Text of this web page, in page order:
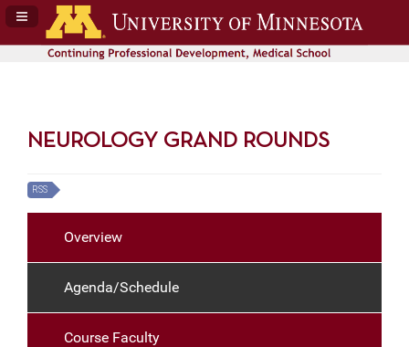
Navigation Panel Toggle
NEUROLOGY GRAND ROUNDS
RSS
Overview
Agenda/Schedule
Course Faculty